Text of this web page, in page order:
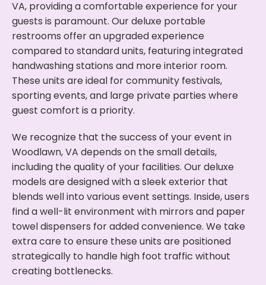
VA, providing a comfortable experience for your
guests is paramount. Our deluxe portable
restrooms offer an upgraded experience
compared to standard units, featuring integrated
handwashing stations and more interior room.
These units are ideal for community festivals,
sporting events, and large private parties where
guest comfort is a priority.
We recognize that the success of your event in
Woodlawn, VA depends on the small details,
including the quality of your facilities. Our deluxe
models are designed with a sleek exterior that
blends well into various event settings. Inside, users
find a well-lit environment with mirrors and paper
towel dispensers for added convenience. We take
extra care to ensure these units are positioned
strategically to handle high foot traffic without
creating bottlenecks.